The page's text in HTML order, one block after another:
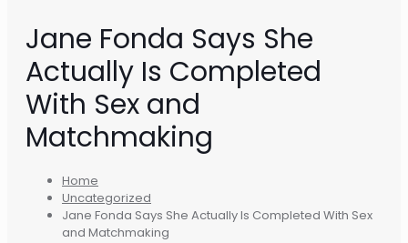
Jane Fonda Says She
Actually Is Completed
With Sex and
Matchmaking
Home
Uncategorized
Jane Fonda Says She Actually Is Completed With Sex
and Matchmaking